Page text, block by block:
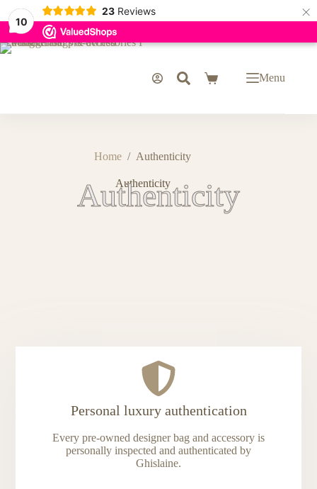
10
23 Reviews ×
Menu
Home / Authenticity
Authenticity
Authenticity
Personal luxury authentication
Every pre-owned designer bag and accessory is
personally inspected and authenticated by
Ghislaine.